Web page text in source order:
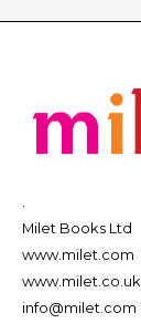
Milet Books Ltd
www.milet.com
www.milet.co.uk
info@milet.com